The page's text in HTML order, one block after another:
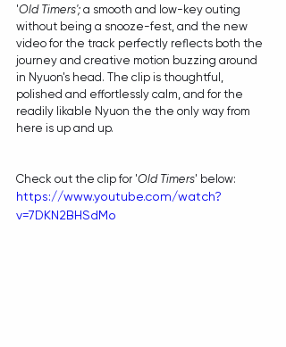
'Old Timers'; a smooth and low-key outing
without being a snooze-fest, and the new
video for the track perfectly reflects both the
journey and creative motion buzzing around
in Nyuon's head. The clip is thoughtful,
polished and effortlessly calm, and for the
readily likable Nyuon the the only way from
here is up and up.
Check out the clip for 'Old Timers' below:
https://www.youtube.com/watch?
v=7DKN2BHSdMo